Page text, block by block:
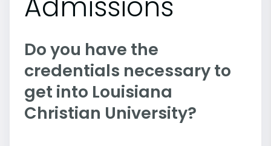
Do you have the
credentials necessary to
get into Louisiana
Christian University?